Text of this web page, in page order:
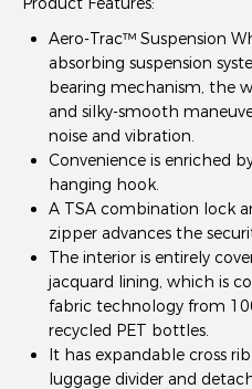
Aero-Trac™ Suspension
absorbing suspension
bearing mechanism, the
and silky-smooth
noise and vibration.
Convenience is enriched
hanging hook.
A TSA combination lock
zipper advances the
The interior is entirely
jacquard lining, which is
fabric technology from
recycled PET bottles.
It has expandable cross
luggage divider and